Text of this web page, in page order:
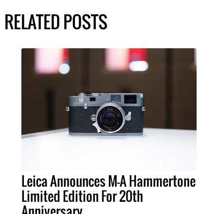
RELATED POSTS
Leica Announces M-A Hammertone
Limited Edition For 20th